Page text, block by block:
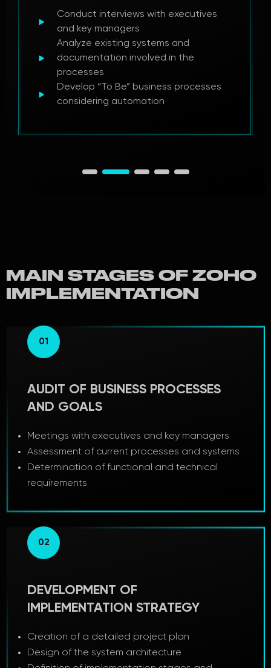
Conduct interviews with executives
and key managers
Analyze existing systems and
documentation involved in the
processes
Develop “To Be” business processes
considering automation
MAIN STAGES OF ZOHO
IMPLEMENTATION
01
AUDIT OF BUSINESS PROCESSES
AND GOALS
Meetings with executives and key managers
Assessment of current processes and systems
Determination of functional and technical
requirements
02
DEVELOPMENT OF
IMPLEMENTATION STRATEGY
Creation of a detailed project plan
Design of the system architecture